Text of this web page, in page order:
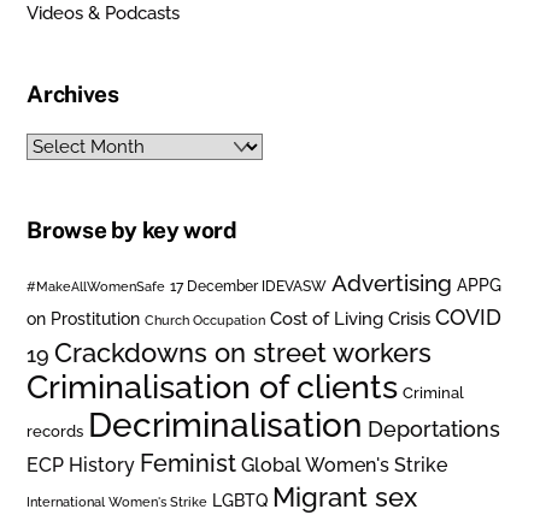
Videos & Podcasts
Archives
Archives
Browse by key word
#MakeAllWomenSafe 17 December IDEVASW Advertising APPG
on Prostitution Church Occupation Cost of Living Crisis COVID
19 Crackdowns on street workers
Criminalisation of clients Criminal
records Decriminalisation Deportations
ECP History Feminist Global Women's Strike
International Women's Strike LGBTQ Migrant sex